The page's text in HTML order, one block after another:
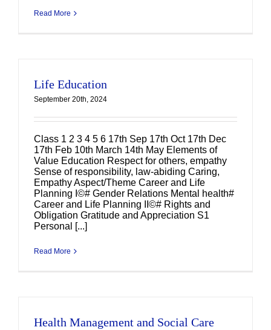
Read More
Life Education
September 20th, 2024
Class 1 2 3 4 5 6 17th Sep 17th Oct 17th Dec
17th Feb 10th March 14th May Elements of
Value Education Respect for others, empathy
Sense of responsibility, law-abiding Caring,
Empathy Aspect/Theme Career and Life
Planning I©# Gender Relations Mental health#
Career and Life Planning II©# Rights and
Obligation Gratitude and Appreciation S1
Personal [...]
Read More
Health Management and Social Care